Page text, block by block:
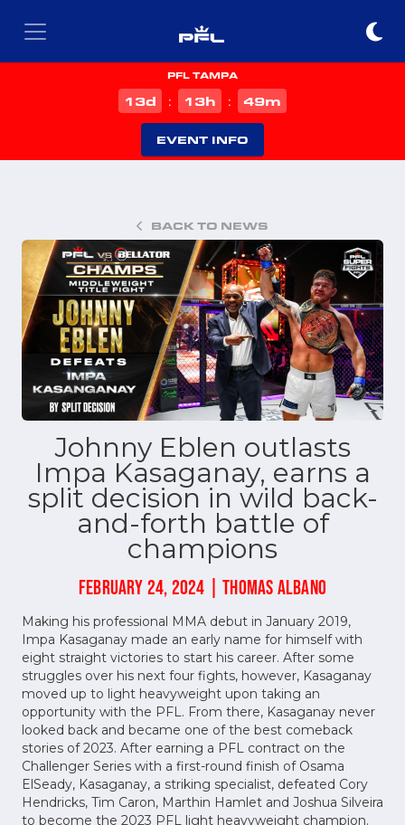
PFL TAMPA
13d : 13h : 49m
EVENT INFO
BACK TO NEWS
Johnny Eblen outlasts
Impa Kasaganay, earns a
split decision in wild back-
and-forth battle of
champions
FEBRUARY 24, 2024 | THOMAS ALBANO
Making his professional MMA debut in January 2019,
Impa Kasaganay made an early name for himself with
eight straight victories to start his career. After some
struggles over his next four fights, however, Kasaganay
moved up to light heavyweight upon taking an
opportunity with the PFL. From there, Kasaganay never
looked back and became one of the best comeback
stories of 2023. After earning a PFL contract on the
Challenger Series with a first-round finish of Osama
ElSeady, Kasaganay, a striking specialist, defeated Cory
Hendricks, Tim Caron, Marthin Hamlet and Joshua Silveira
to become the 2023 PFL light heavyweight champion.